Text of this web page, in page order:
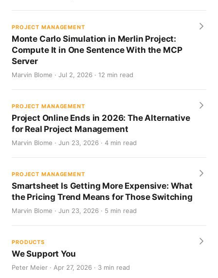
PROJECT MANAGEMENT
Monte Carlo Simulation in Merlin Project:
Compute It in One Sentence With the MCP
Server
Marvin Blome · Jul 2, 2026 · 12 min read
PROJECT MANAGEMENT
Project Online Ends in 2026: The Alternative
for Real Project Management
Marvin Blome · Jun 23, 2026 · 4 min read
PROJECT MANAGEMENT
Smartsheet Is Getting More Expensive: What
the Pricing Trend Means for Those Switching
Marvin Blome · Jun 23, 2026 · 5 min read
PRODUCTS
We Support You
Peter Meier · Apr 27, 2026 · 3 min read